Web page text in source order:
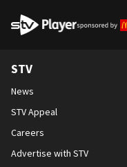
STV
News
STV Appeal
Careers
Advertise with STV